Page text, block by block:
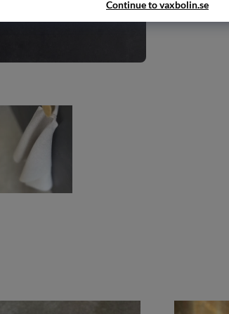
Continue to vaxbolin.se